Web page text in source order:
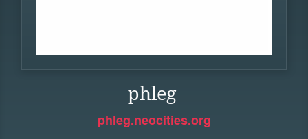
phleg
phleg.neocities.org